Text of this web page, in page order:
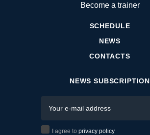
Become a trainer
SCHEDULE
NEWS
CONTACTS
NEWS SUBSCRIPTION
I agree to privacy policy